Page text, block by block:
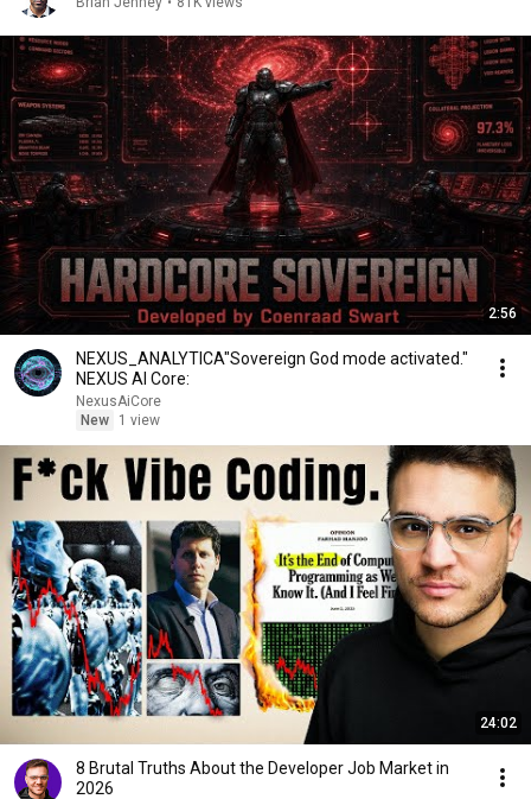
2:56
NEXUS_ANALYTICA"Sovereign God mode activated."
NEXUS AI Core:
NexusAiCore
New
1 view
24:02
8 Brutal Truths About the Developer Job Market in
2026